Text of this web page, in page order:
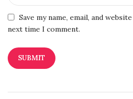
Save my name, email, and
next time I comment.